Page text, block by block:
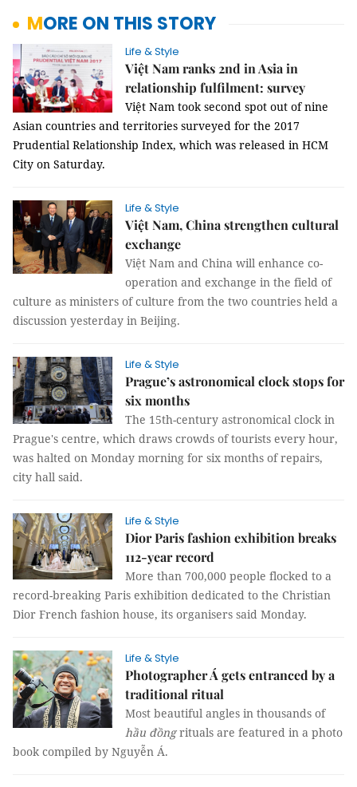
MORE ON THIS STORY
Life & Style
Việt Nam ranks 2nd in Asia in
relationship fulfilment: survey
Việt Nam took second spot out of nine
Asian countries and territories surveyed for the 2017
Prudential Relationship Index, which was released in HCM
City on Saturday.
Life & Style
Việt Nam, China strengthen cultural
exchange
Việt Nam and China will enhance co-
operation and exchange in the field of
culture as ministers of culture from the two countries held a
discussion yesterday in Beijing.
Life & Style
Prague’s astronomical clock stops for
six months
The 15th-century astronomical clock in
Prague's centre, which draws crowds of tourists every hour,
was halted on Monday morning for six months of repairs,
city hall said.
Life & Style
Dior Paris fashion exhibition breaks
112-year record
More than 700,000 people flocked to a
record-breaking Paris exhibition dedicated to the Christian
Dior French fashion house, its organisers said Monday.
Life & Style
Photographer Á gets entranced by a
traditional ritual
Most beautiful angles in thousands of
hầu đồngrituals are featured in a photo
book compiled by Nguyễn Á.